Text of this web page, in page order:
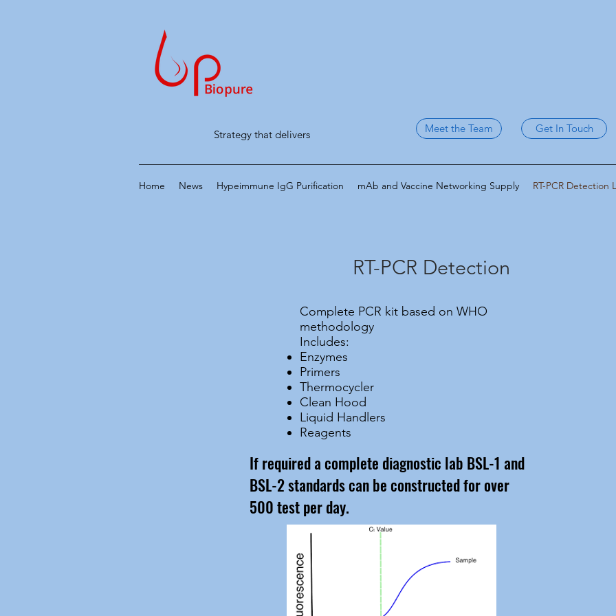
Strategy that delivers Meet the Team Get In Touch
Home News Hypeimmune IgG Purification mAb and Vaccine Networking Supply RT-PCR Detection
RT-PCR Detection
Complete PCR kit based on WHO
methodology
Includes:
Enzymes
Primers
Thermocycler
Clean Hood
Liquid Handlers
Reagents
If required a complete diagnostic lab BSL-1 and
BSL-2 standards can be constructed for over
500 test per day.